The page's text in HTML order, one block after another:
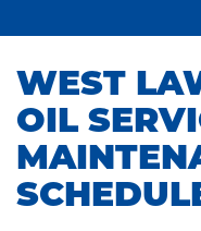
WEST
OIL